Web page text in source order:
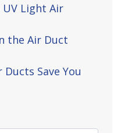
Light Air
the Air Duct
Save You